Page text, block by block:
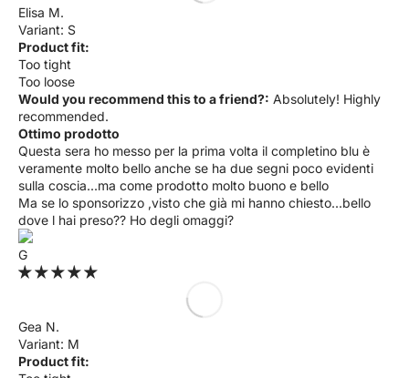
Elisa M.
S
Product fit:
Too tight
Too loose
Would you recommend this to a friend?: Absolutely! Highly
recommended.
Ottimo prodotto
Questa sera ho messo per la prima volta il completino blu è
veramente molto bello anche se ha due segni poco evidenti
sulla coscia...ma come prodotto molto buono e bello
Ma se lo sponsorizzo ,visto che già mi hanno chiesto...bello
dove l hai preso?? Ho degli omaggi?
G
Gea N.
M
Product fit: